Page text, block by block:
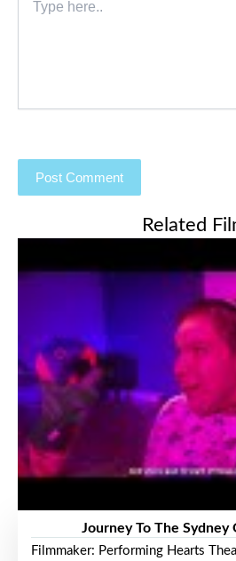
here..
Related
Journey To The Sydney
Filmmaker: Performing Hearts